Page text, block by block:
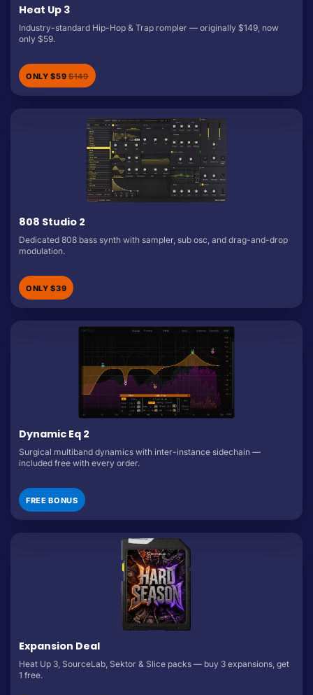
Heat Up 3
Industry-standard Hip-Hop & Trap rompler — originally $149, now
only $59.
ONLY $59 $149
808 Studio 2
Dedicated 808 bass synth with sampler, sub osc, and drag-and-drop
modulation.
ONLY $39
Dynamic Eq 2
Surgical multiband dynamics with inter-instance sidechain —
included free with every order.
FREE BONUS
Expansion Deal
Heat Up 3, SourceLab, Sektor & Slice packs — buy 3 expansions, get
1 free.